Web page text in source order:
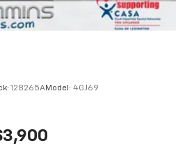
128265AModel: 4GJ69